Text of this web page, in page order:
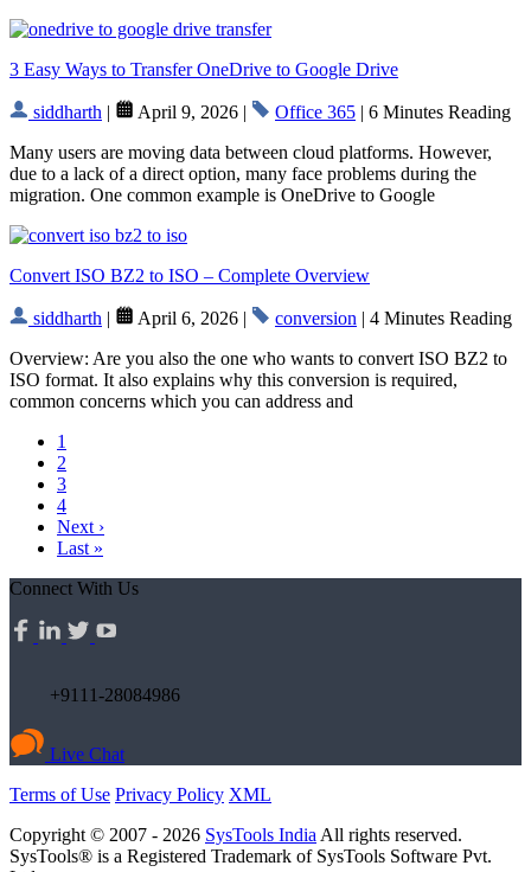
3 Easy Ways to Transfer OneDrive to Google Drive
siddharth | April 9, 2026 | Office 365 | 6 Minutes Reading
Many users are moving data between cloud platforms. However,
due to a lack of a direct option, many face problems during the
migration. One common example is OneDrive to Google
Convert ISO BZ2 to ISO – Complete Overview
siddharth | April 6, 2026 | conversion | 4 Minutes Reading
Overview: Are you also the one who wants to convert ISO BZ2 to
ISO format. It also explains why this conversion is required,
common concerns which you can address and
1
2
3
4
Next ›
Last »
Connect With Us
+9111-28084986
Live Chat
Terms of Use Privacy Policy XML
Copyright © 2007 - 2026 SysTools India All rights reserved.
SysTools® is a Registered Trademark of SysTools Software Pvt.